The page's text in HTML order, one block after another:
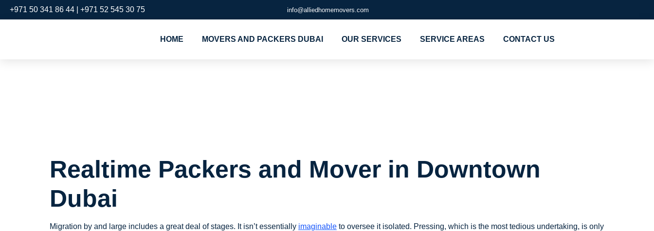
+971 50 341 86 44 | +971 52 545 30 75 info@alliedhomemovers.com
HOME MOVERS AND PACKERS DUBAI OUR SERVICES SERVICE AREAS CONTACT US
Realtime Packers and Mover in Downtown
Dubai
Migration by and large includes a great deal of stages. It isn’t essentially imaginable to oversee it isolated. Pressing, which is the most tedious undertaking, is only